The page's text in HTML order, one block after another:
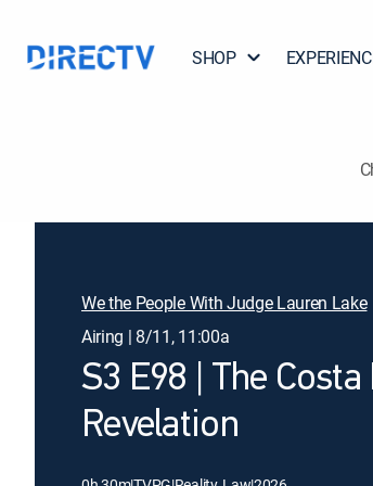
SHOP
We the People With Judge Lauren Lake
Airing | 8/11, 11:00a
S3 E98 | The Costa
Revelation